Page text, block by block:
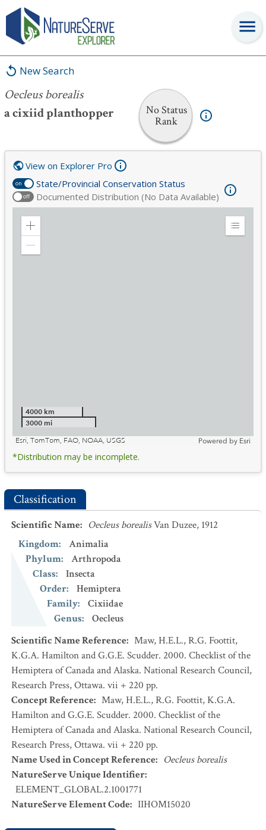
New Search
Oecleus borealis
a cixiid planthopper
No Status
Rank
Oecleus borealis
on State/Provincial Conservation Status
off Documented Distribution (No Data Available)
View on Explorer Pro
Zoom
Expand
4000 km
3000 mi
Esri, TomTom, FAO, NOAA, USGS
Powered by Esri
*Distribution may be incomplete.
Classification
Scientific Name: Oecleus borealisVan Duzee, 1912
Kingdom:
Animalia
Phylum:
Arthropoda
Class:
Insecta
Order:
Hemiptera
Family:
Cixiidae
Genus:
Oecleus
Scientific Name Reference: Maw, H.E.L., R.G. Foottit,
K.G.A. Hamilton and G.G.E. Scudder. 2000. Checklist of the
Hemiptera of Canada and Alaska. National Research Council,
Research Press, Ottawa. vii + 220 pp.
Concept Reference: Maw, H.E.L., R.G. Foottit, K.G.A.
Hamilton and G.G.E. Scudder. 2000. Checklist of the
Hemiptera of Canada and Alaska. National Research Council,
Research Press, Ottawa. vii + 220 pp.
Name Used in Concept Reference: Oecleus borealis
NatureServe Unique Identifier:
ELEMENT_GLOBAL.2.1001771
NatureServe Element Code: IIHOM15020